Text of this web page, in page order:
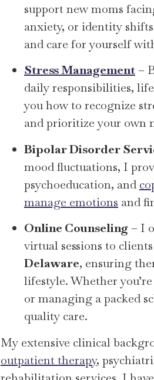
support new moms
anxiety, or identity
and care for yourself
Stress Management –
daily responsibilities,
you how to recognize
and prioritize your own
Bipolar Disorder
mood fluctuations, I
psychoeducation, and
manage emotions and
Online Counseling – I
virtual sessions to
Delaware, ensuring
lifestyle. Whether
or managing a packed
quality care.
My extensive clinical
outpatient therapy,